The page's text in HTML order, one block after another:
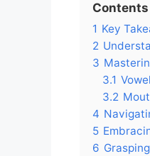
Contents
1 Key
2
3
3.1
3.2
4
5
6